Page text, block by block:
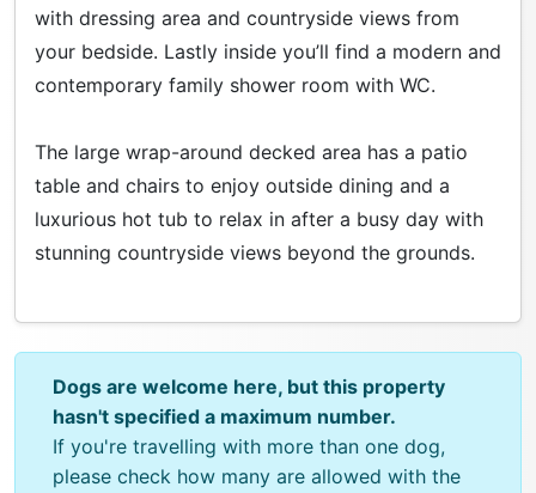
with dressing area and countryside views from
your bedside. Lastly inside you’ll find a modern and
contemporary family shower room with WC.
The large wrap-around decked area has a patio
table and chairs to enjoy outside dining and a
luxurious hot tub to relax in after a busy day with
stunning countryside views beyond the grounds.
Dogs are welcome here, but this property
hasn't specified a maximum number.
If you're travelling with more than one dog,
please check how many are allowed with the